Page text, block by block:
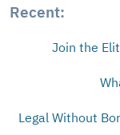
Recent:
Join the
Legal Without